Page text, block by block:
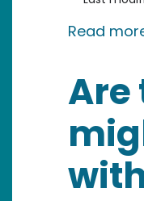
Read
Are